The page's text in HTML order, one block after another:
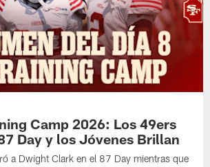
Camp 2026: Los 49ers
Day y los Jóvenes Brillan
a Dwight Clark en el 87 Day mientras que